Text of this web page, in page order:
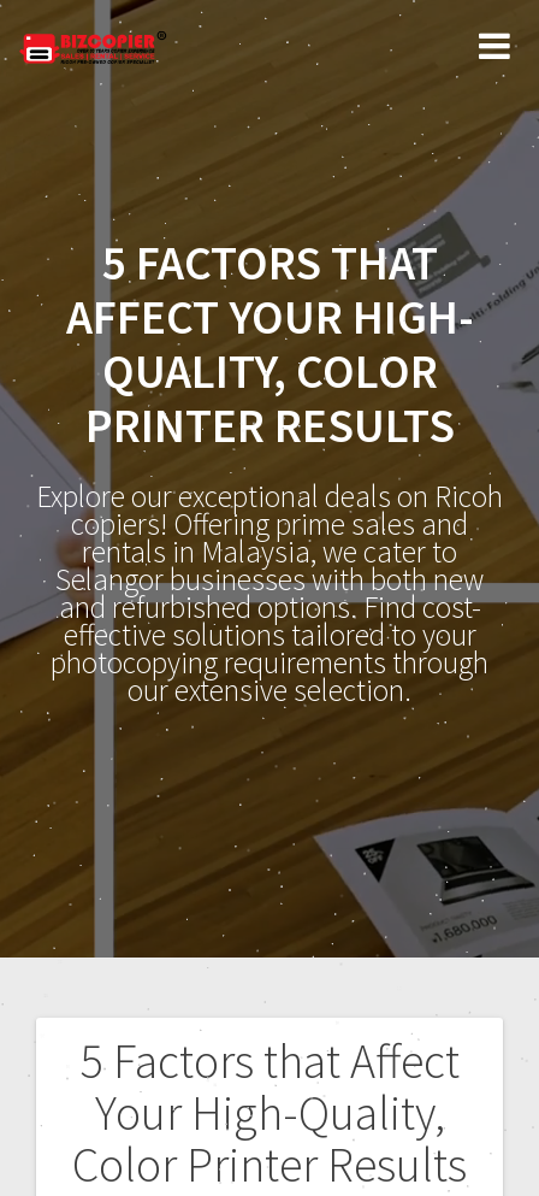
5 FACTORS THAT
AFFECT YOUR HIGH-
QUALITY, COLOR
PRINTER RESULTS
Explore our exceptional deals on Ricoh
copiers! Offering prime sales and
rentals in Malaysia, we cater to
Selangor businesses with both new
and refurbished options. Find cost-
effective solutions tailored to your
photocopying requirements through
our extensive selection.
5 Factors that Affect
Your High-Quality,
Color Printer Results